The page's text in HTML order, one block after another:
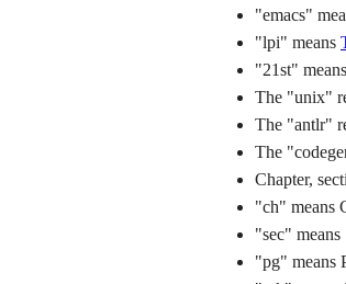
"emacs"
"lpi" means
"21st" means
The "unix"
The "antlr"
The
Chapter,
"ch" means
"sec" means
"pg" means